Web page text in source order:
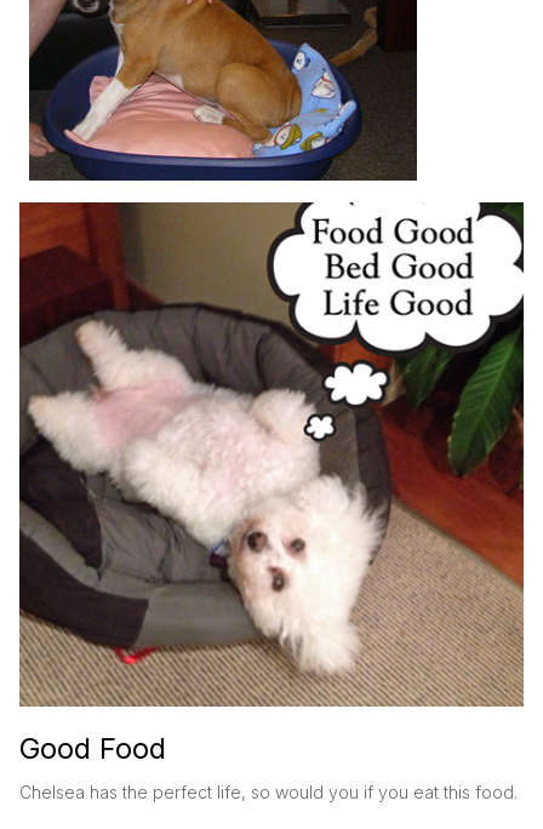
Good Food
Chelsea has the perfect life, so would you if you eat this food.